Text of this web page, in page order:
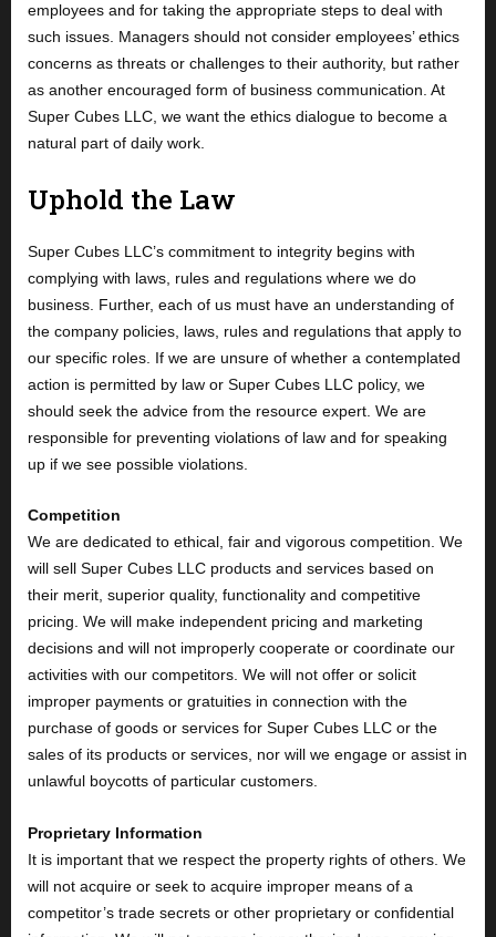
employees and for taking the appropriate steps to deal with
such issues. Managers should not consider employees’ ethics
concerns as threats or challenges to their authority, but rather
as another encouraged form of business communication. At
Super Cubes LLC, we want the ethics dialogue to become a
natural part of daily work.
Uphold the Law
Super Cubes LLC’s commitment to integrity begins with
complying with laws, rules and regulations where we do
business. Further, each of us must have an understanding of
the company policies, laws, rules and regulations that apply to
our specific roles. If we are unsure of whether a contemplated
action is permitted by law or Super Cubes LLC policy, we
should seek the advice from the resource expert. We are
responsible for preventing violations of law and for speaking
up if we see possible violations.
Competition
We are dedicated to ethical, fair and vigorous competition. We
will sell Super Cubes LLC products and services based on
their merit, superior quality, functionality and competitive
pricing. We will make independent pricing and marketing
decisions and will not improperly cooperate or coordinate our
activities with our competitors. We will not offer or solicit
improper payments or gratuities in connection with the
purchase of goods or services for Super Cubes LLC or the
sales of its products or services, nor will we engage or assist in
unlawful boycotts of particular customers.
Proprietary Information
It is important that we respect the property rights of others. We
will not acquire or seek to acquire improper means of a
competitor’s trade secrets or other proprietary or confidential